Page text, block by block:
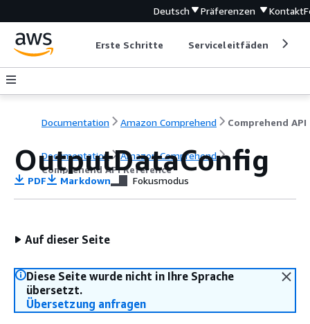
Deutsch Präferenzen Kontakt
Erste Schritte Serviceleitfäden
Documentation Amazon Comprehend
Documentation
Amazon Comprehend
Comprehend API Reference
OutputDataConfig
PDF Markdown Fokusmodus
Auf dieser Seite
Diese Seite wurde nicht in Ihre Sprache
übersetzt.
Übersetzung anfragen